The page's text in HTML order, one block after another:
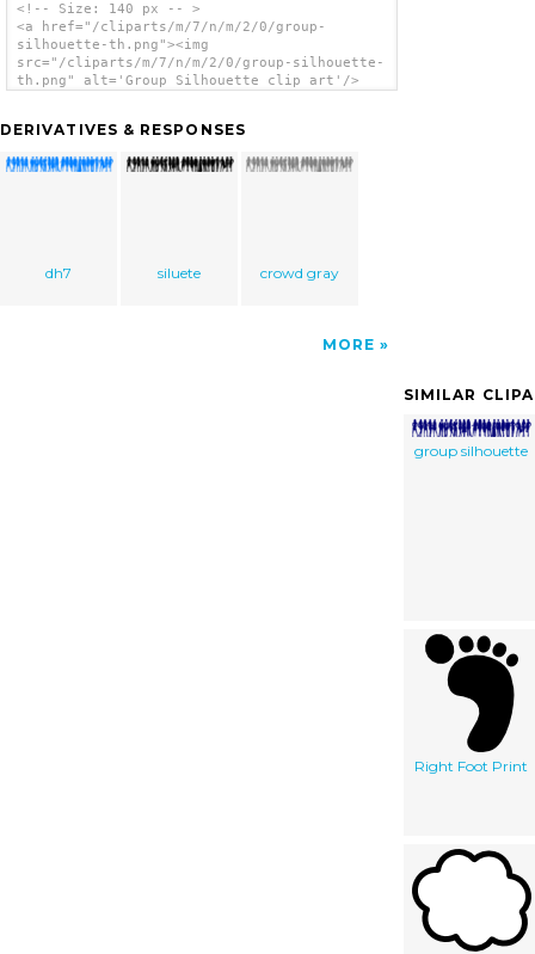
<!-- Size: 140 px -- >
<a href="/cliparts/m/7/n/m/2/0/group-
silhouette-th.png"><img
src="/cliparts/m/7/n/m/2/0/group-silhouette-
th.png" alt='Group Silhouette clip art'/>
DERIVATIVES & RESPONSES
dh7 siluete crowd gray
MORE
SIMILAR
group silhouette
Right Foot Print